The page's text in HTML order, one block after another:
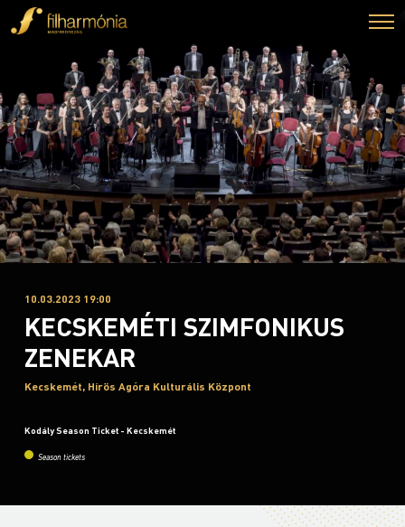
10.03.2023 19:00
KECSKEMÉTI SZIMFONIKUS
ZENEKAR
Kecskemét, Hírös Agóra Kulturális Központ
Kodály Season Ticket - Kecskemét
Season tickets